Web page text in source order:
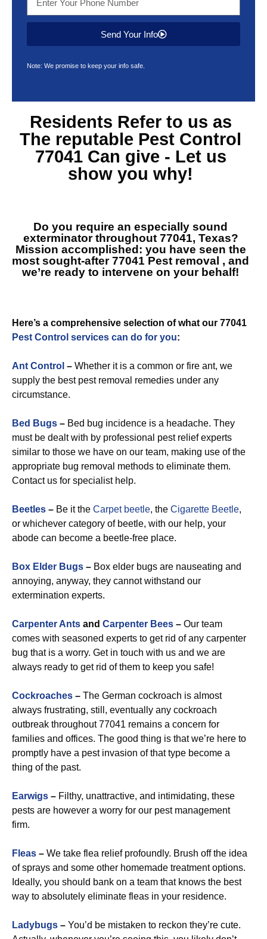
Send Your Info
Note: We promise to keep your info safe.
Residents Refer to us as
The reputable Pest Control
77041 Can give - Let us
show you why!
Do you require an especially sound
exterminator throughout 77041, Texas?
Mission accomplished: you have seen the
most sought-after77041 Pest removal , and
we’re ready to intervene on your behalf!
Here’s a comprehensive selection of what our 77041
Pest Control services can do for you:
Ant Control – Whether it is a common or fire ant, we
supply the best pest removal remedies under any
circumstance.
Bed Bugs – Bed bug incidence is a headache. They
must be dealt with by professional pest relief experts
similar to those we have on our team, making use of the
appropriate bug removal methods to eliminate them.
Contact us for specialist help.
Beetles – Be it the Carpet beetle, the Cigarette Beetle,
or whichever category of beetle, with our help, your
abode can become a beetle-free place.
Box Elder Bugs – Box elder bugs are nauseating and
annoying, anyway, they cannot withstand our
extermination experts.
Carpenter Ants and Carpenter Bees – Our team
comes with seasoned experts to get rid of any carpenter
bug that is a worry. Get in touch with us and we are
always ready to get rid of them to keep you safe!
Cockroaches – The German cockroach is almost
always frustrating, still, eventually any cockroach
outbreak throughout 77041 remains a concern for
families and offices. The good thing is that we’re here to
promptly have a pest invasion of that type become a
thing of the past.
Earwigs – Filthy, unattractive, and intimidating, these
pests are however a worry for our pest management
firm.
Fleas – We take flea relief profoundly. Brush off the idea
of sprays and some other homemade treatment options.
Ideally, you should bank on a team that knows the best
way to absolutely eliminate fleas in your residence.
Ladybugs – You’d be mistaken to reckon they’re cute.